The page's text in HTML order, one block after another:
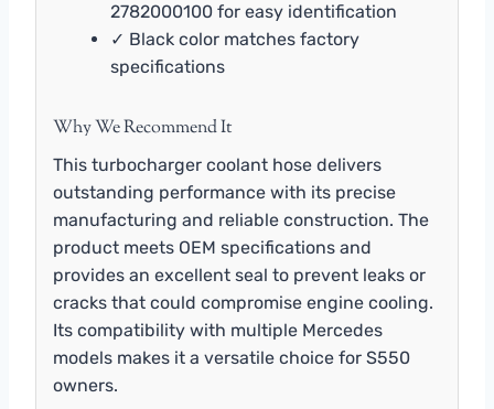
2782000100 for easy identification
✓ Black color matches factory
specifications
Why We Recommend It
This turbocharger coolant hose delivers
outstanding performance with its precise
manufacturing and reliable construction. The
product meets OEM specifications and
provides an excellent seal to prevent leaks or
cracks that could compromise engine cooling.
Its compatibility with multiple Mercedes
models makes it a versatile choice for S550
owners.